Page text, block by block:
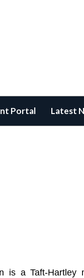
Portal Latest
is a Taft-Hartley